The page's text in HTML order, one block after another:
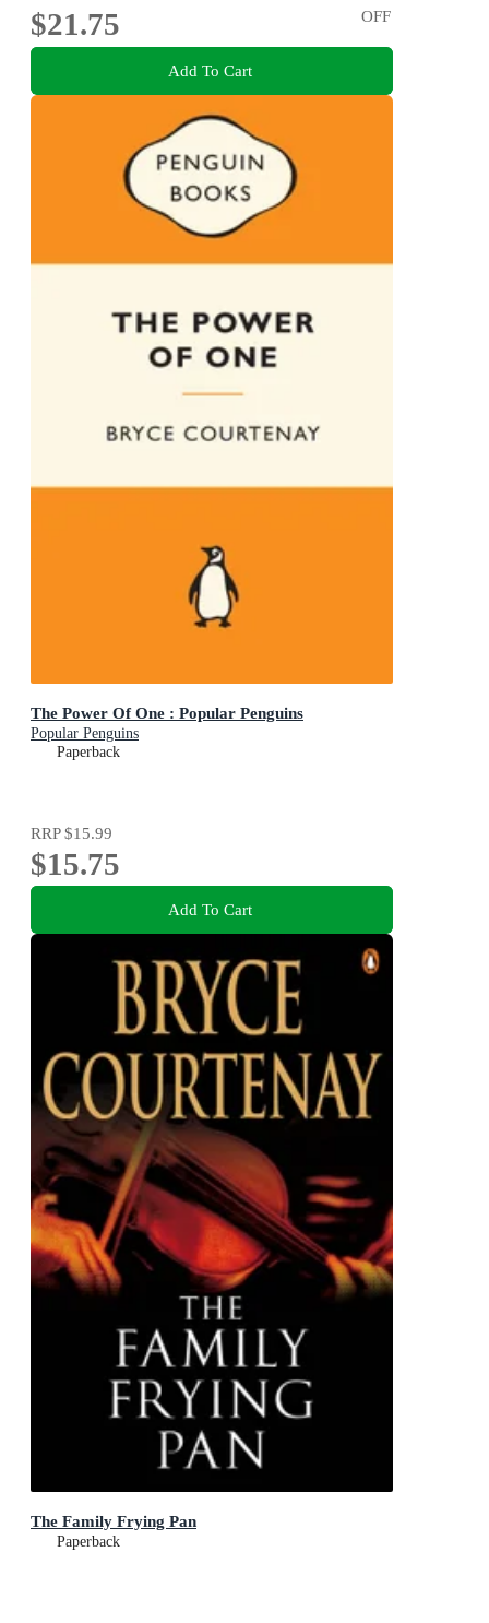
$21.75
OFF
Add To Cart
The Power Of One : Popular Penguins
Popular Penguins
Paperback
RRP$15.99
$15.75
Add To Cart
The Family Frying Pan
Paperback